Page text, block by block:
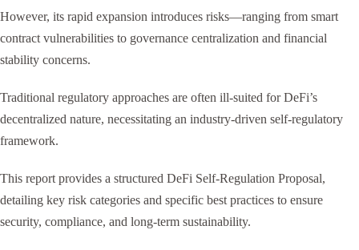
However, its rapid expansion introduces risks—ranging from smart
contract vulnerabilities to governance centralization and financial
stability concerns.
Traditional regulatory approaches are often ill-suited for DeFi’s
decentralized nature, necessitating an industry-driven self-regulatory
framework.
This report provides a structured DeFi Self-Regulation Proposal,
detailing key risk categories and specific best practices to ensure
security, compliance, and long-term sustainability.